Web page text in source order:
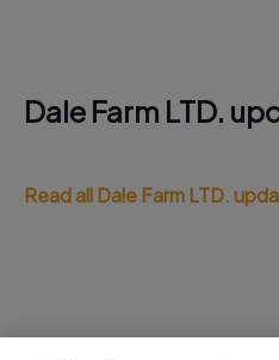
Dale Farm LTD.
Read all Dale Farm LTD.